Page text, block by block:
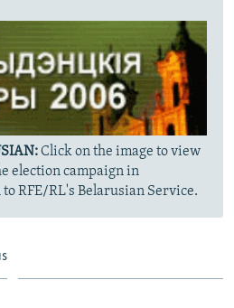
Click on the image to view
election campaign in
RFE/RL's Belarusian Service.